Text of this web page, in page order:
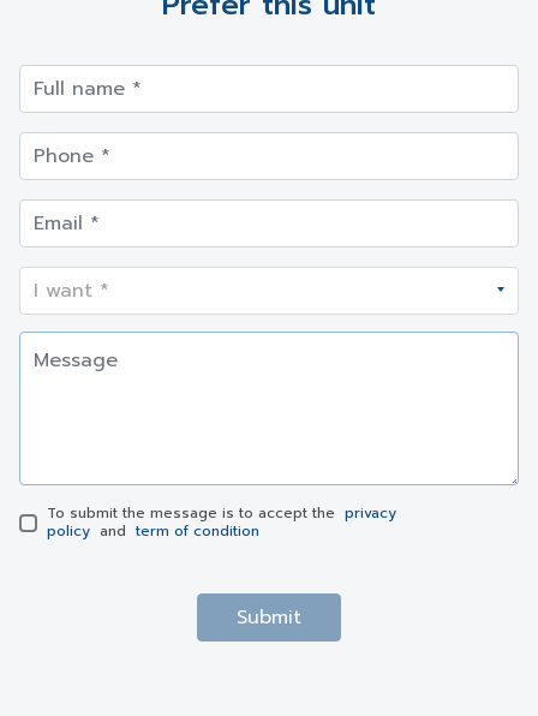
To submit the message is to accept the privacy
policy and term of condition
Submit